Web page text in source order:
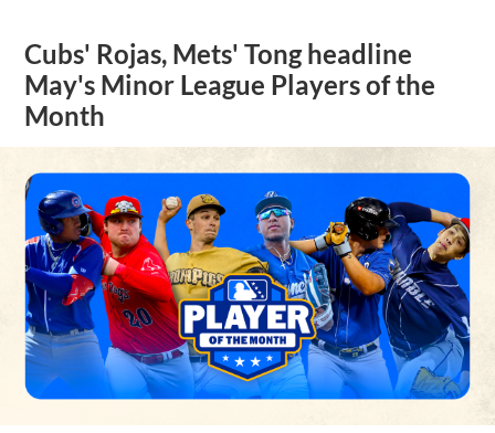
Cubs' Rojas, Mets' Tong headline
May's Minor League Players of the
Month